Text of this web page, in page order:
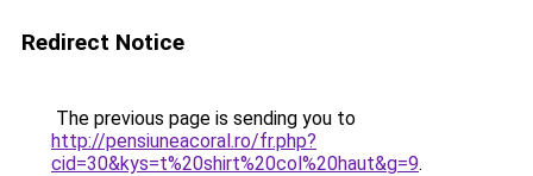
Redirect Notice
The previous page is sending you to
http://pensiuneacoral.ro/fr.php?
cid=30&kys=t%20shirt%20col%20haut&g=9.